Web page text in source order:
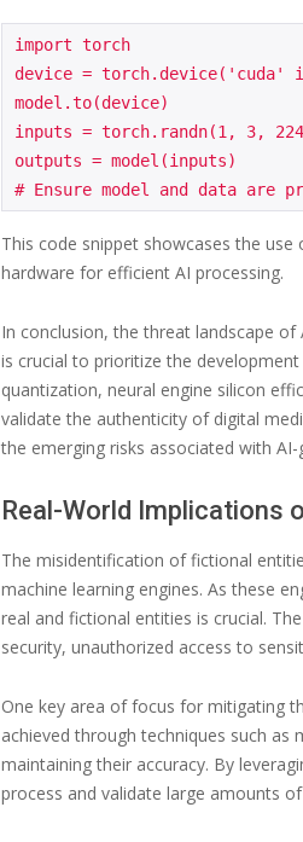
import torch
device =
model.to(device)
inputs = torch.randn(1, 3,
outputs = model(inputs)
This code snippet showcases the
hardware for efficient AI processing.
In conclusion, the threat landscape
is crucial to prioritize the
quantization, neural engine silicon
validate the authenticity of digital
the emerging risks associated with
Real-World Implications
The misidentification of fictional
machine learning engines. As these
real and fictional entities is crucial.
security, unauthorized access to
One key area of focus for mitigating
achieved through techniques such
maintaining their accuracy. By
process and validate large amounts